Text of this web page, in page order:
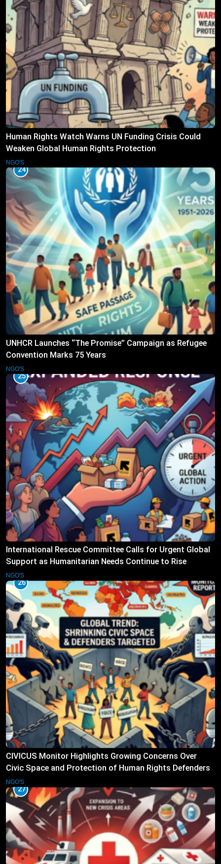
Human Rights Watch Warns UN Funding Crisis Could
Weaken Global Human Rights Protection
NGO'S
24
UNHCR Launches “The Promise” Campaign as Refugee
Convention Marks 75 Years
NGO'S
25
International Rescue Committee Calls for Urgent Global
Support as Humanitarian Needs Continue to Rise
NGO'S
26
CIVICUS Monitor Highlights Growing Concerns Over
Civic Space and Protection of Human Rights Defenders
NGO'S
27